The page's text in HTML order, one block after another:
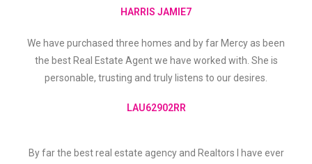
HARRIS JAMIE7
We have purchased three homes and by far Mercy as been
the best Real Estate Agent we have worked with. She is
personable, trusting and truly listens to our desires.
LAU62902RR
By far the best real estate agency and Realtors I have ever